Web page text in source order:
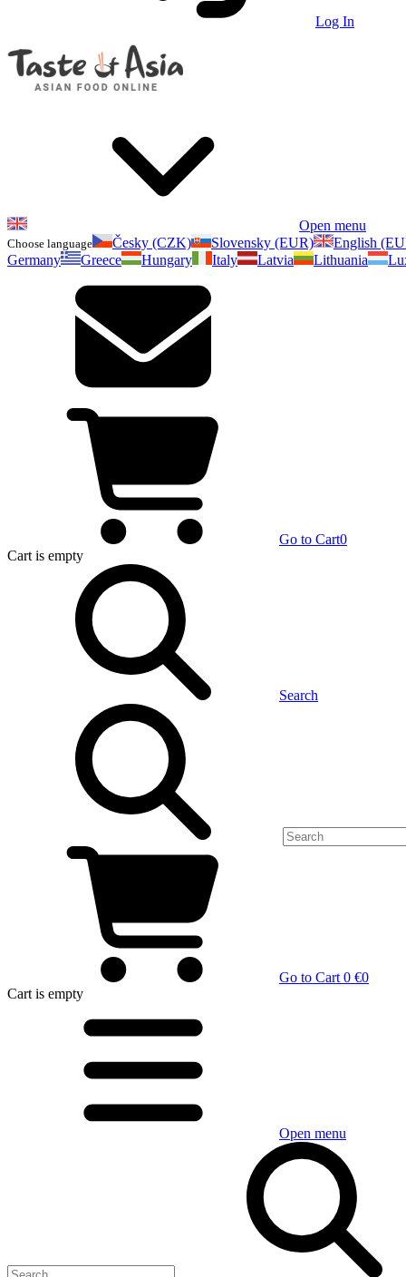
Log In
Open menu
Choose language Česky (CZK) Slovensky (EUR)
English
Germany
Greece Hungary Italy Latvia Lithuania
Go to Cart0
Cart is empty
Search
Go to Cart 0 €0
Cart is empty
Open menu